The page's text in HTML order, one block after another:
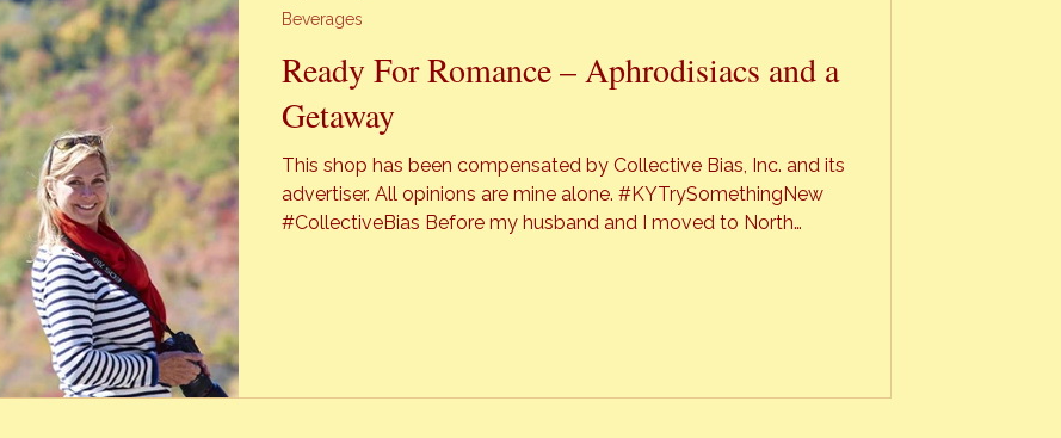
Ready For Romance – Aphrodisiacs and a
Getaway
This shop has been compensated by Collective Bias, Inc. and its
advertiser. All opinions are mine alone. #KYTrySomethingNew
#CollectiveBias Before my husband and I moved to North
Beverages